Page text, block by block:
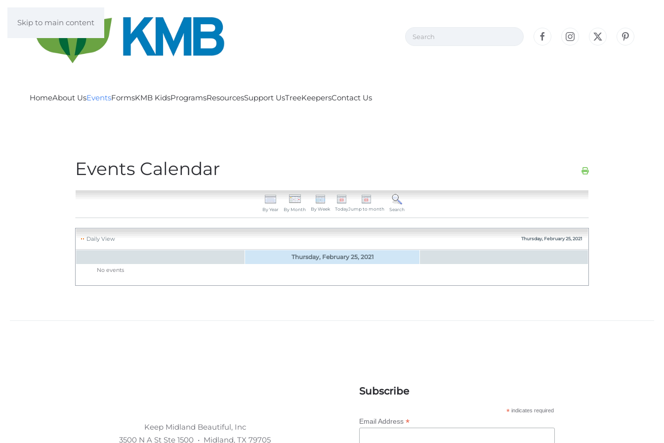
Skip to main content
HomeAbout UsEventsFormsKMB KidsProgramsResourcesSupport UsTreeKeepersContact Us
Events Calendar
By Year By Month By Week TodayJump to month Search
Daily View Thursday, February 25, 2021
Thursday, February 25, 2021
No events
Keep Midland Beautiful, Inc
3500 N A St Ste 1500 • Midland, TX 79705
Subscribe
*indicates required
Email Address *